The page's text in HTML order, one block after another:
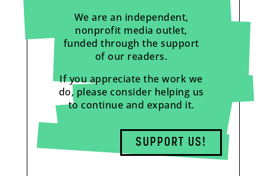
We are an independent,
nonprofit media outlet,
funded through the support
of our readers.
If you appreciate the work we
do, please consider helping us
to continue and expand it.
SUPPORT US!